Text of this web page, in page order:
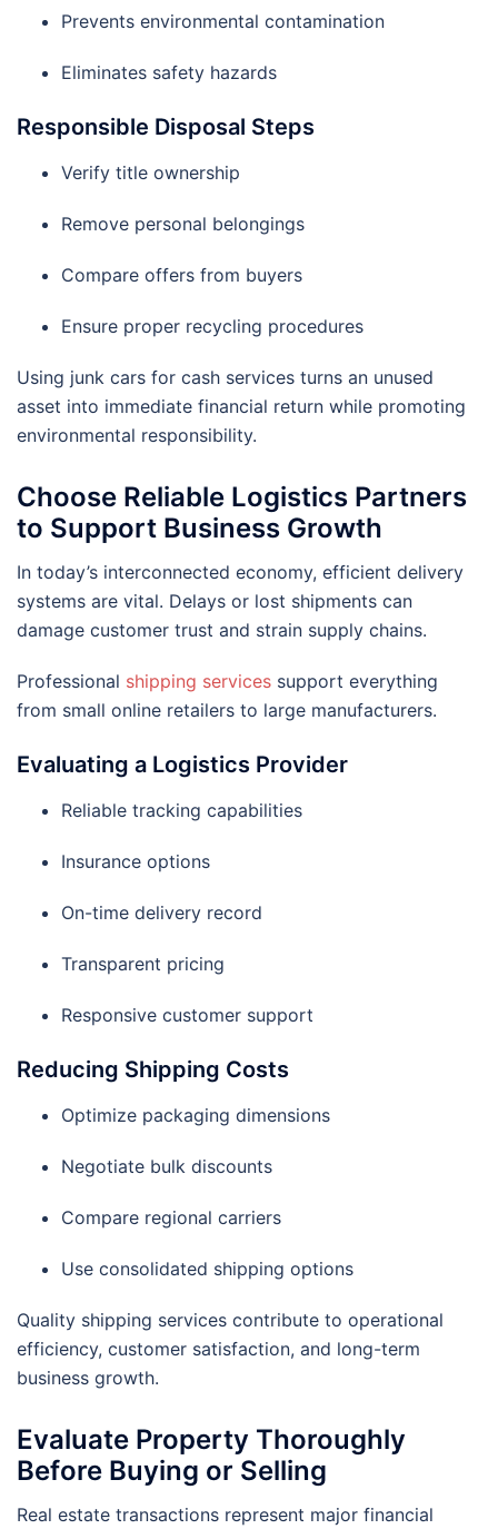
Prevents environmental contamination
Eliminates safety hazards
Responsible Disposal Steps
Verify title ownership
Remove personal belongings
Compare offers from buyers
Ensure proper recycling procedures
Using junk cars for cash services turns an unused
asset into immediate financial return while promoting
environmental responsibility.
Choose Reliable Logistics Partners
to Support Business Growth
In today’s interconnected economy, efficient delivery
systems are vital. Delays or lost shipments can
damage customer trust and strain supply chains.
Professional shipping services support everything
from small online retailers to large manufacturers.
Evaluating a Logistics Provider
Reliable tracking capabilities
Insurance options
On-time delivery record
Transparent pricing
Responsive customer support
Reducing Shipping Costs
Optimize packaging dimensions
Negotiate bulk discounts
Compare regional carriers
Use consolidated shipping options
Quality shipping services contribute to operational
efficiency, customer satisfaction, and long-term
business growth.
Evaluate Property Thoroughly
Before Buying or Selling
Real estate transactions represent major financial